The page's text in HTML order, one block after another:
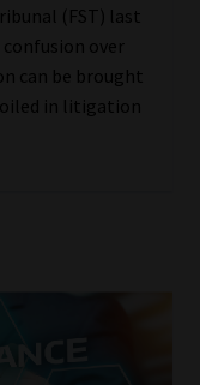
(FST) last
over
can be brought
in litigation